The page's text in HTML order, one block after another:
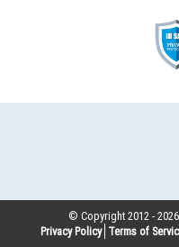
© Copyright 2012 -2026
Privacy Policy Terms of